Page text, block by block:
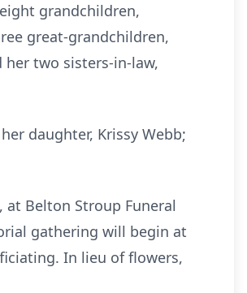
grandchildren,
great-grandchildren,
her two sisters-in-law,
daughter, Krissy Webb;
Belton Stroup Funeral
gathering will begin at
In lieu of flowers,